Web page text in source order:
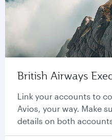
British Airways
Link your accounts to
Avios, your way. Make
details on both